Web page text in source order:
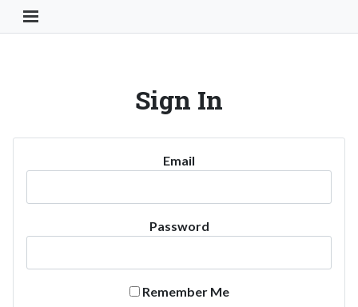
Toggle Navigation Button
Sign In
Email
Password
Remember Me